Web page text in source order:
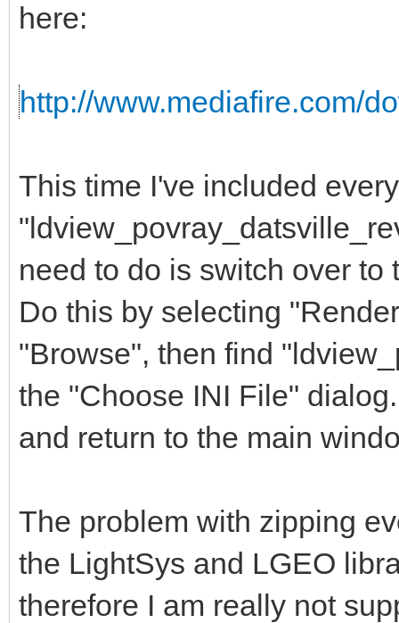
here:
http://www.mediafire.com/
This time I've included
need to do is switch over to
Do this by selecting
"Browse", then find
the "Choose INI File"
and return to the main
The problem with zipping
the LightSys and LGEO
therefore I am really not